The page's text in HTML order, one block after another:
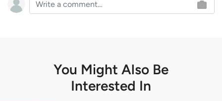
You Might Also Be
Interested In